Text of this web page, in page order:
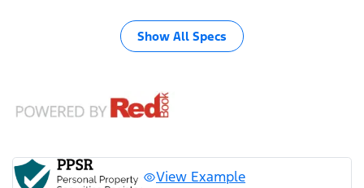
Show All Specs
View Example